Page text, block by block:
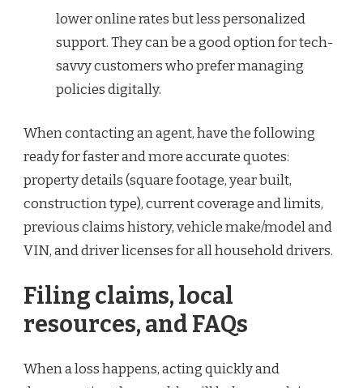
lower online rates but less personalized
support. They can be a good option for tech-
savvy customers who prefer managing
policies digitally.
When contacting an agent, have the following
ready for faster and more accurate quotes:
property details (square footage, year built,
construction type), current coverage and limits,
previous claims history, vehicle make/model and
VIN, and driver licenses for all household drivers.
Filing claims, local
resources, and FAQs
When a loss happens, acting quickly and